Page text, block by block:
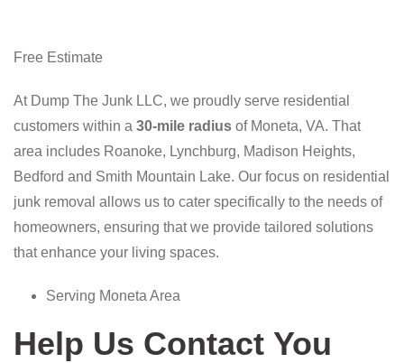
Free Estimate
At Dump The Junk LLC, we proudly serve residential
customers within a 30-mile radius of Moneta, VA. That
area includes Roanoke, Lynchburg, Madison Heights,
Bedford and Smith Mountain Lake. Our focus on residential
junk removal allows us to cater specifically to the needs of
homeowners, ensuring that we provide tailored solutions
that enhance your living spaces.
Serving Moneta Area
Help Us Contact You